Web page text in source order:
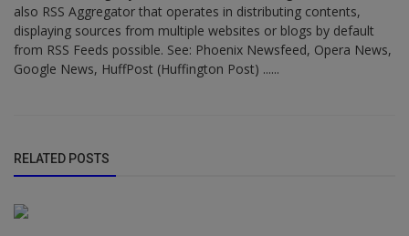
also RSS Aggregator that operates in distributing contents,
displaying sources from multiple websites or blogs by default
from RSS Feeds possible. See: Phoenix Newsfeed, Opera News,
Google News, HuffPost (Huffington Post) ......
RELATED POSTS